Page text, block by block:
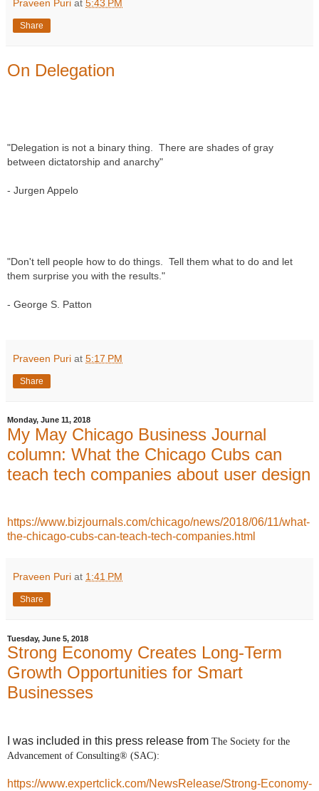
Praveen Puri at 5:43 PM
Share
On Delegation
"Delegation is not a binary thing.  There are shades of gray
between dictatorship and anarchy"
- Jurgen Appelo
"Don't tell people how to do things.  Tell them what to do and let
them surprise you with the results."
- George S. Patton
Praveen Puri at 5:17 PM
Share
Monday, June 11, 2018
My May Chicago Business Journal
column: What the Chicago Cubs can
teach tech companies about user design
https://www.bizjournals.com/chicago/news/2018/06/11/what-
the-chicago-cubs-can-teach-tech-companies.html
Praveen Puri at 1:41 PM
Share
Tuesday, June 5, 2018
Strong Economy Creates Long-Term
Growth Opportunities for Smart
Businesses
I was included in this press release from The Society for the
Advancement of Consulting® (SAC):
https://www.expertclick.com/NewsRelease/Strong-Economy-